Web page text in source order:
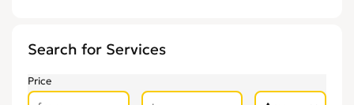
Search for Services
Price